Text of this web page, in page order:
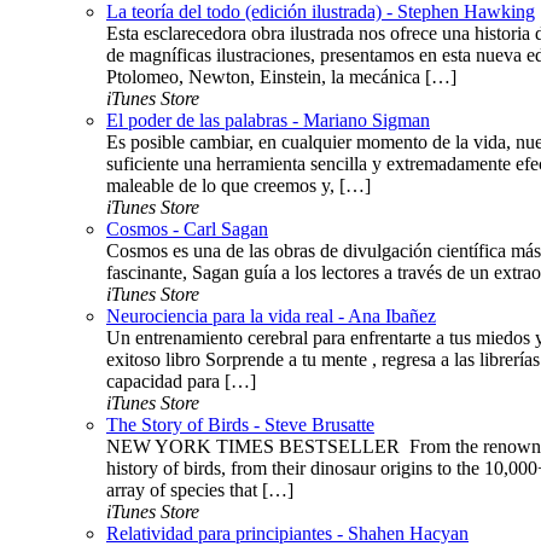
La teoría del todo (edición ilustrada) - Stephen Hawking
Esta esclarecedora obra ilustrada nos ofrece una
de magníficas ilustraciones, presentamos en esta
Ptolomeo, Newton, Einstein, la mecánica […]
iTunes Store
El poder de las palabras - Mariano Sigman
Es posible cambiar, en cualquier momento de la vida,
suficiente una herramienta sencilla y extremadamente
maleable de lo que creemos y, […]
iTunes Store
Cosmos - Carl Sagan
Cosmos es una de las obras de divulgación científica
fascinante, Sagan guía a los lectores a través de un
iTunes Store
Neurociencia para la vida real - Ana Ibañez
Un entrenamiento cerebral para enfrentarte a tus
exitoso libro Sorprende a tu mente , regresa a las
capacidad para […]
iTunes Store
The Story of Birds - Steve Brusatte
NEW YORK TIMES BESTSELLER ​​​ From the
history of birds, from their dinosaur origins to the
array of species that […]
iTunes Store
Relatividad para principiantes - Shahen Hacyan